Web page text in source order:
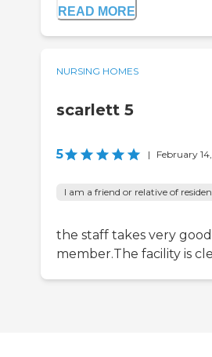
READ MORE
NURSING HOMES
scarlett 5
5 | February
I am a friend or relative of
the staff takes very
member.The facility is